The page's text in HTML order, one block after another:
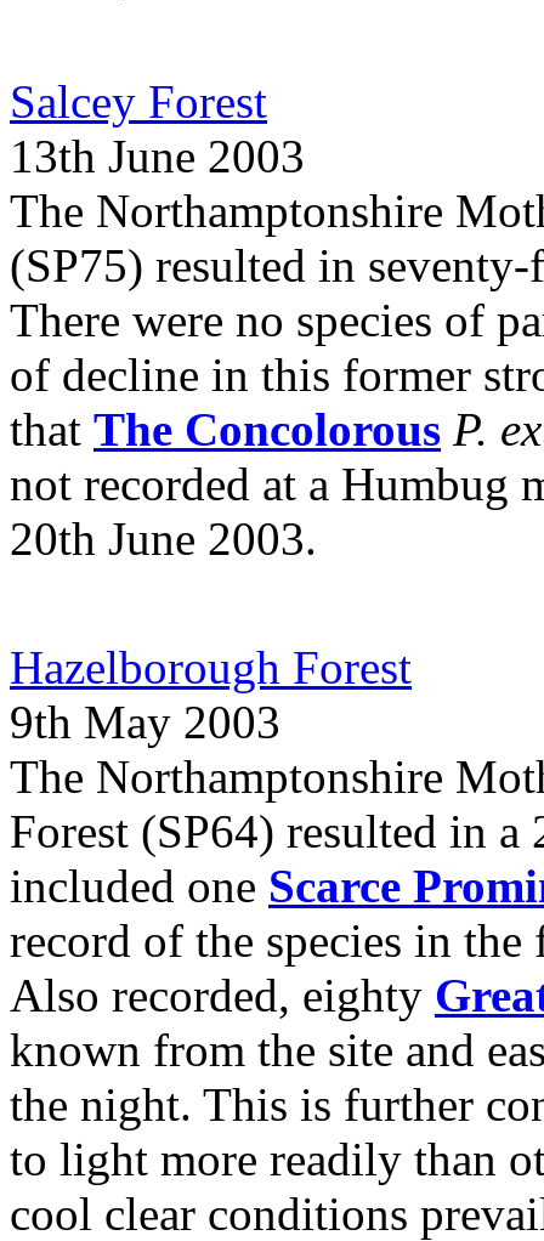
Salcey Forest
13th June 2003
The Northamptonshire
(SP75) resulted in
There were no species of
of decline in this former
that The Concolorous P.
not recorded at a Humbug
20th June 2003.
Hazelborough Forest
9th May 2003
The Northamptonshire
Forest (SP64) resulted in a
included one Scarce
record of the species in
Also recorded, eighty
known from the site and
the night. This is further
to light more readily than
cool clear conditions